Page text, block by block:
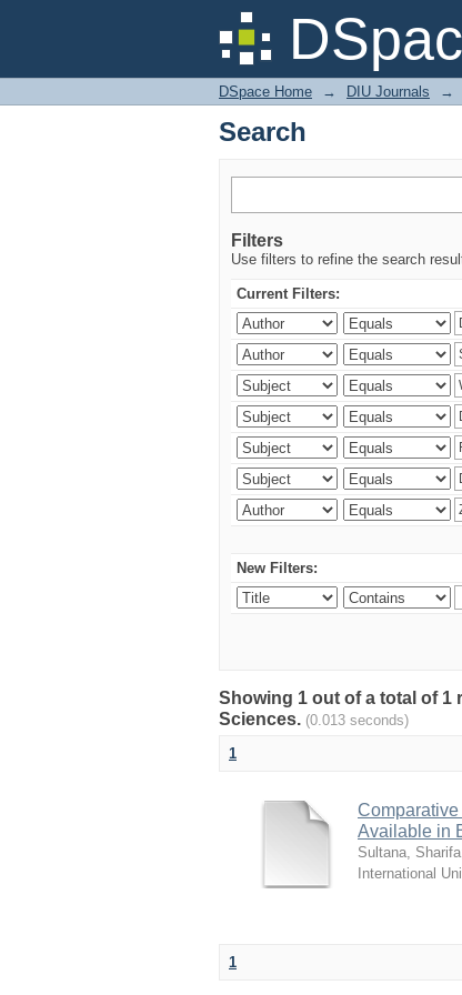
Search
DSpace Home → DIU Journals →
Search
Filters
Use filters to refine the search
Current Filters:
New Filters:
Showing 1 out of a total of
Sciences. (0.013 seconds)
1
Available in
Sultana, Sharifa
International
1